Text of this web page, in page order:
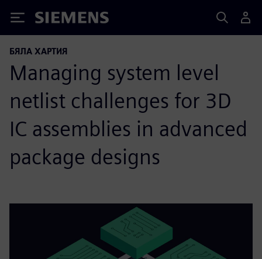
Siemens
БЯЛА ХАРТИЯ
Managing system level
netlist challenges for 3D
IC assemblies in advanced
package designs